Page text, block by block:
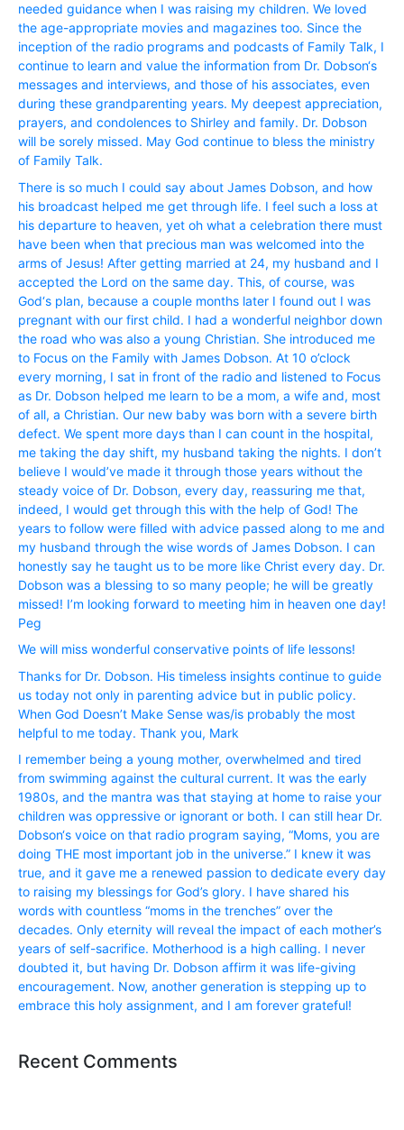
needed guidance when I was raising my children. We loved
the age-appropriate movies and magazines too. Since the
inception of the radio programs and podcasts of Family Talk, I
continue to learn and value the information from Dr. Dobson‘s
messages and interviews, and those of his associates, even
during these grandparenting years. My deepest appreciation,
prayers, and condolences to Shirley and family. Dr. Dobson
will be sorely missed. May God continue to bless the ministry
of Family Talk.
There is so much I could say about James Dobson, and how
his broadcast helped me get through life. I feel such a loss at
his departure to heaven, yet oh what a celebration there must
have been when that precious man was welcomed into the
arms of Jesus! After getting married at 24, my husband and I
accepted the Lord on the same day. This, of course, was
God‘s plan, because a couple months later I found out I was
pregnant with our first child. I had a wonderful neighbor down
the road who was also a young Christian. She introduced me
to Focus on the Family with James Dobson. At 10 o’clock
every morning, I sat in front of the radio and listened to Focus
as Dr. Dobson helped me learn to be a mom, a wife and, most
of all, a Christian. Our new baby was born with a severe birth
defect. We spent more days than I can count in the hospital,
me taking the day shift, my husband taking the nights. I don’t
believe I would’ve made it through those years without the
steady voice of Dr. Dobson, every day, reassuring me that,
indeed, I would get through this with the help of God! The
years to follow were filled with advice passed along to me and
my husband through the wise words of James Dobson. I can
honestly say he taught us to be more like Christ every day. Dr.
Dobson was a blessing to so many people; he will be greatly
missed! I’m looking forward to meeting him in heaven one day!
Peg
We will miss wonderful conservative points of life lessons!
Thanks for Dr. Dobson. His timeless insights continue to guide
us today not only in parenting advice but in public policy.
When God Doesn’t Make Sense was/is probably the most
helpful to me today. Thank you, Mark
I remember being a young mother, overwhelmed and tired
from swimming against the cultural current. It was the early
1980s, and the mantra was that staying at home to raise your
children was oppressive or ignorant or both. I can still hear Dr.
Dobson‘s voice on that radio program saying, “Moms, you are
doing THE most important job in the universe.” I knew it was
true, and it gave me a renewed passion to dedicate every day
to raising my blessings for God’s glory. I have shared his
words with countless “moms in the trenches” over the
decades. Only eternity will reveal the impact of each mother’s
years of self-sacrifice. Motherhood is a high calling. I never
doubted it, but having Dr. Dobson affirm it was life-giving
encouragement. Now, another generation is stepping up to
embrace this holy assignment, and I am forever grateful!
Recent Comments